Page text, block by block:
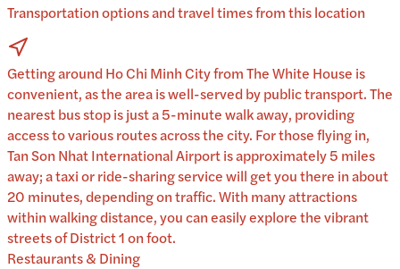
Transportation options and travel times from this location
Getting around Ho Chi Minh City from The White House is
convenient, as the area is well-served by public transport. The
nearest bus stop is just a 5-minute walk away, providing
access to various routes across the city. For those flying in,
Tan Son Nhat International Airport is approximately 5 miles
away; a taxi or ride-sharing service will get you there in about
20 minutes, depending on traffic. With many attractions
within walking distance, you can easily explore the vibrant
streets of District 1 on foot.
Restaurants & Dining